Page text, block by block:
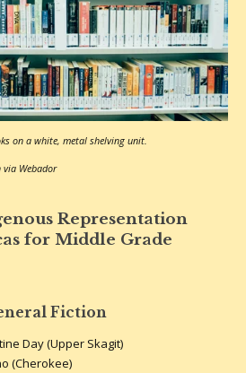
on a white, metal shelving unit.
via Webador
Representation
for Middle Grade
Fiction
Day (Upper Skagit)
(Cherokee)